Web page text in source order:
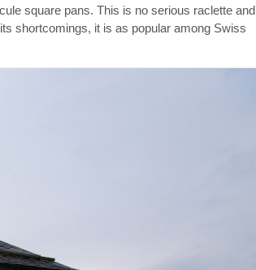
square pans. This is no serious raclette and
shortcomings, it is as popular among Swiss